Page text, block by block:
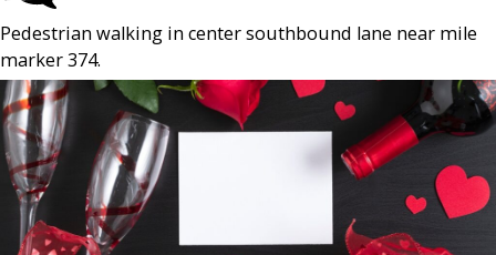
Pedestrian walking in center southbound lane near mile
marker 374.